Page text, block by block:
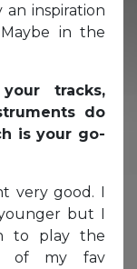
an inspiration
in the
tracks,
do
is your go-
very good. I
but I
to play the
of my fav